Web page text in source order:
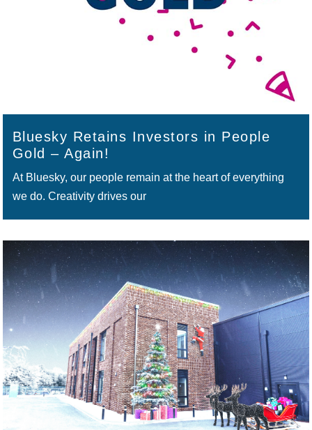
Bluesky Retains Investors in People
Gold – Again!
At Bluesky, our people remain at the heart of everything
we do. Creativity drives our